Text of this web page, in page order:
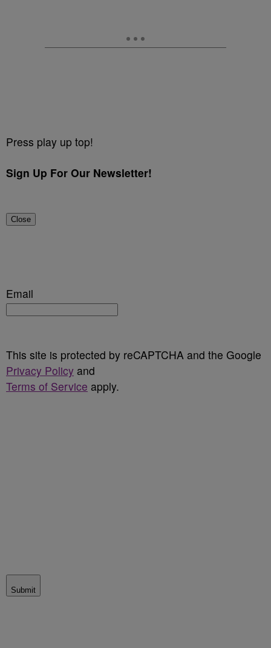
Press play up top!
Sign Up For Our Newsletter!
Close
Email
This site is protected by reCAPTCHA and the Google
Privacy Policy and
Terms of Service apply.
Submit